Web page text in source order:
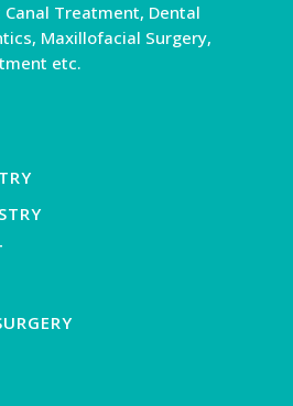
Treatment, Dental
Maxillofacial Surgery,
etc.